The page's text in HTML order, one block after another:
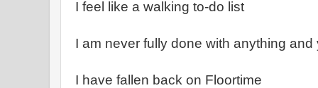
I feel like a walking to-do list
I am never fully done with anything
I have fallen back on Floortime